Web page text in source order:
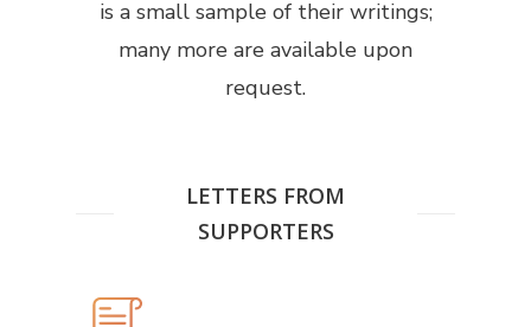
is a small sample of their writings;
many more are available upon
request.
LETTERS FROM
SUPPORTERS